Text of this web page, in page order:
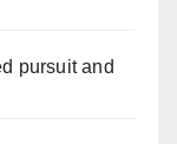
pursuit and